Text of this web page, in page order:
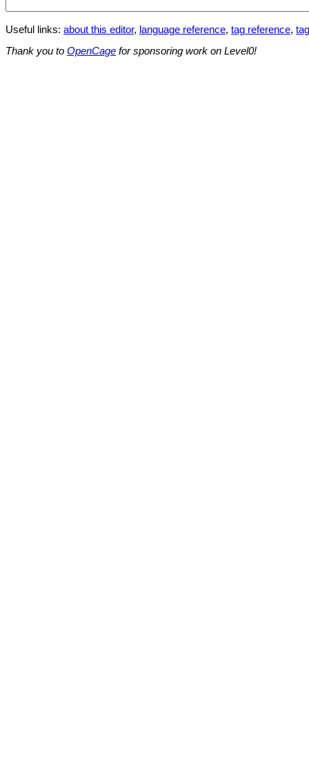
Useful links: about this editor, language reference, tag reference,
Thank you to OpenCage for sponsoring work on Level0!